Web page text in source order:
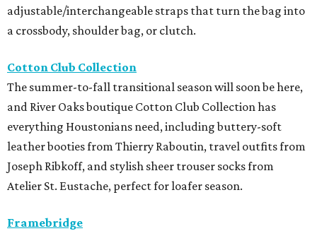
adjustable/interchangeable straps that turn the bag into
a crossbody, shoulder bag, or clutch.
Cotton Club Collection
The summer-to-fall transitional season will soon be here,
and River Oaks boutique Cotton Club Collection has
everything Houstonians need, including buttery-soft
leather booties from Thierry Raboutin, travel outfits from
Joseph Ribkoff, and stylish sheer trouser socks from
Atelier St. Eustache, perfect for loafer season.
Framebridge